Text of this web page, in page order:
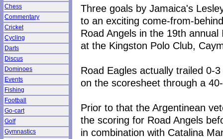
Chess
Commentary
Cricket
Cycling
Darts
Discus
Dominoes
Events
Fishing
Football
Go-cart
Golf
Gymnastics
Three goals by Jamaica's
to an exciting come-from-
Road Angels in the 19th
at the Kingston Polo Club,
Road Eagles actually trailed 0-
on the scoresheet through a
Prior to that the Argentinean
the scoring for Road Angels
in combination with Catalina